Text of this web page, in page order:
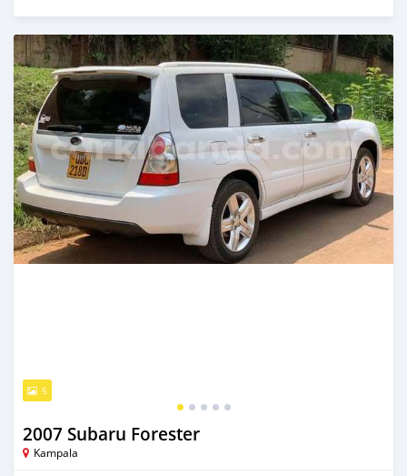
Ilitangazwa siku 3 iliopita
5
2007 Subaru Forester
Kampala